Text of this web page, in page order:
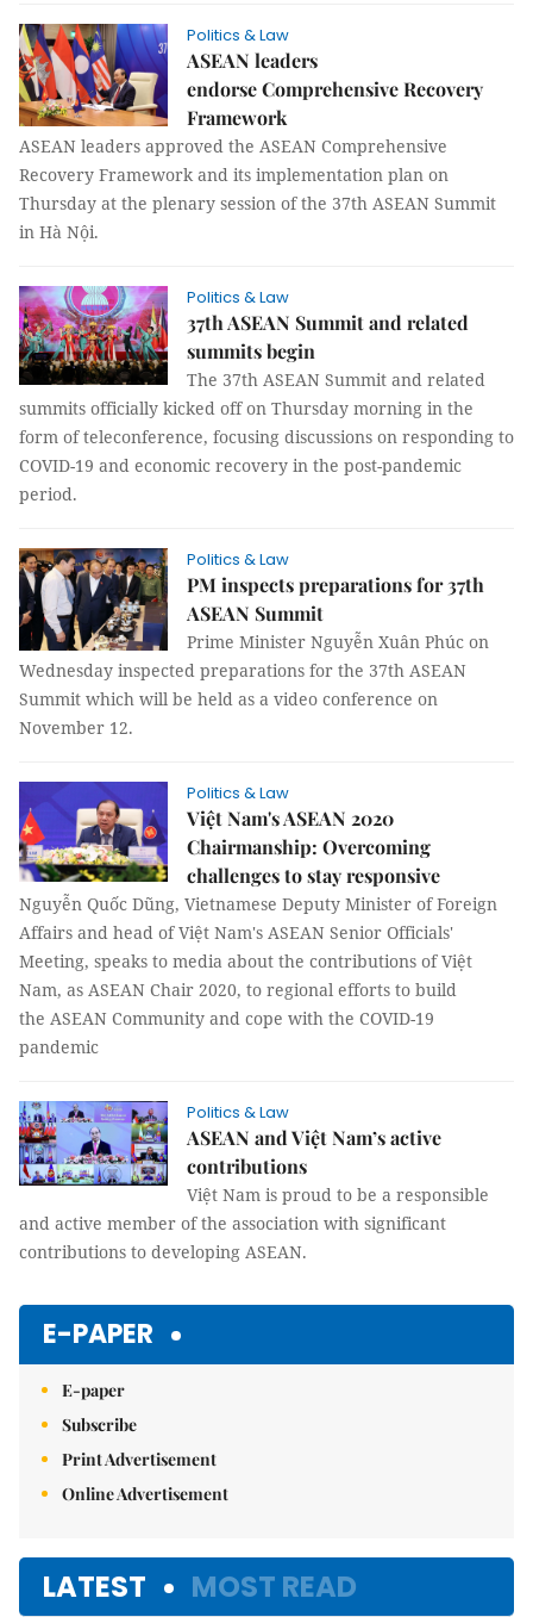
Politics & Law
ASEAN leaders
endorse Comprehensive Recovery
Framework
ASEAN leaders approved the ASEAN Comprehensive
Recovery Framework and its implementation plan on
Thursday at the plenary session of the 37th ASEAN Summit
in Hà Nội.
Politics & Law
37th ASEAN Summit and related
summits begin
The 37th ASEAN Summit and related
summits officially kicked off on Thursday morning in the
form of teleconference, focusing discussions on responding to
COVID-19 and economic recovery in the post-pandemic
period.
Politics & Law
PM inspects preparations for 37th
ASEAN Summit
Prime Minister Nguyễn Xuân Phúc on
Wednesday inspected preparations for the 37th ASEAN
Summit which will be held as a video conference on
November 12.
Politics & Law
Việt Nam's ASEAN 2020
Chairmanship: Overcoming
challenges to stay responsive
Nguyễn Quốc Dũng, Vietnamese Deputy Minister of Foreign
Affairs and head of Việt Nam's ASEAN Senior Officials'
Meeting, speaks to media about the contributions of Việt
Nam, as ASEAN Chair 2020, to regional efforts to build
the ASEAN Community and cope with the COVID-19
pandemic
Politics & Law
ASEAN and Việt Nam’s active
contributions
Việt Nam is proud to be a responsible
and active member of the association with significant
contributions to developing ASEAN.
E-PAPER
E-paper
Subscribe
Print Advertisement
Online Advertisement
LATEST MOST READ